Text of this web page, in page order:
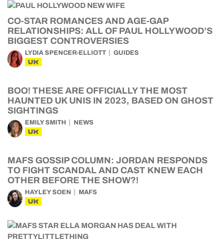
CO-STAR ROMANCES AND AGE-GAP
RELATIONSHIPS: ALL OF PAUL HOLLYWOOD’S
BIGGEST CONTROVERSIES
LYDIA SPENCER-ELLIOTT GUIDES
UK
BOO! THESE ARE OFFICIALLY THE MOST
HAUNTED UK UNIS IN 2023, BASED ON GHOST
SIGHTINGS
EMILY SMITH NEWS
UK
MAFS GOSSIP COLUMN: JORDAN RESPONDS
TO FIGHT SCANDAL AND CAST KNEW EACH
OTHER BEFORE THE SHOW?!
HAYLEY SOEN MAFS
UK